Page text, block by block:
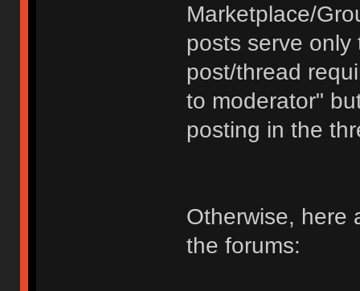
Marketplace/
posts serve
post/thread
to moderator"
posting in the
Otherwise, here
the forums: